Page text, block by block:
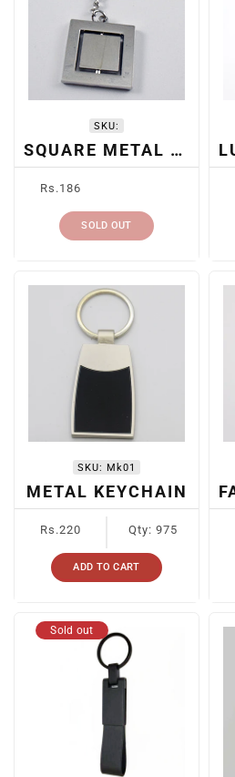
SKU:
SQUARE METAL KEYCHAIN
price
Rs.186
SOLD OUT
SKU: Mk01
METAL KEYCHAIN
price
Rs.220 Qty: 975
ADD TO CART
Sold out